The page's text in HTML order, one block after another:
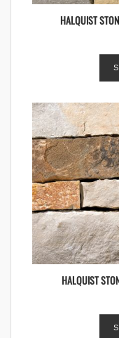
HALQUIST
HALQUIST